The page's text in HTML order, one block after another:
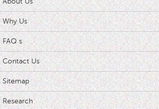
Why Us
FAQ s
Contact Us
Sitemap
Research